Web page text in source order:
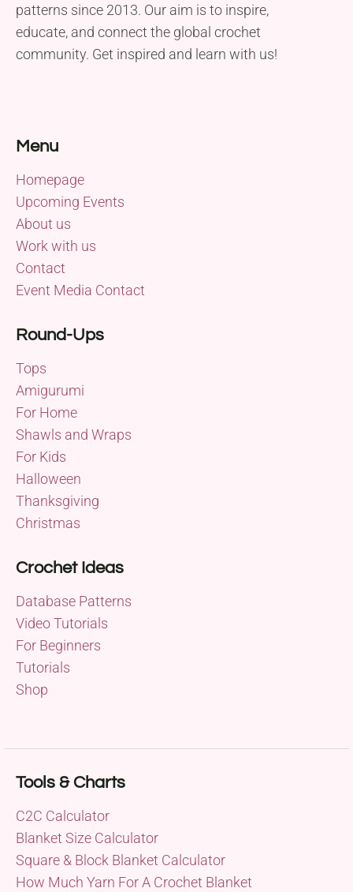
patterns since 2013. Our aim is to inspire,
educate, and connect the global crochet
community. Get inspired and learn with us!
Menu
Homepage
Upcoming Events
About us
Work with us
Contact
Event Media Contact
Round-Ups
Tops
Amigurumi
For Home
Shawls and Wraps
For Kids
Halloween
Thanksgiving
Christmas
Crochet Ideas
Database Patterns
Video Tutorials
For Beginners
Tutorials
Shop
Tools & Charts
C2C Calculator
Blanket Size Calculator
Square & Block Blanket Calculator
How Much Yarn For A Crochet Blanket